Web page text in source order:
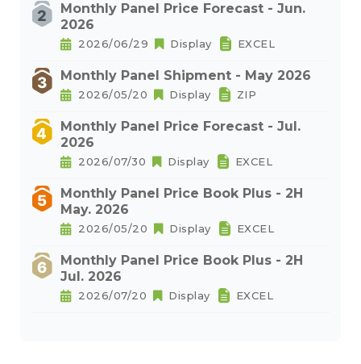
Monthly Panel Price Forecast - Jun.
2026
2026/06/29 Display EXCEL
Monthly Panel Shipment - May 2026
2026/05/20 Display ZIP
Monthly Panel Price Forecast - Jul.
2026
2026/07/30 Display EXCEL
Monthly Panel Price Book Plus - 2H
May. 2026
2026/05/20 Display EXCEL
Monthly Panel Price Book Plus - 2H
Jul. 2026
2026/07/20 Display EXCEL